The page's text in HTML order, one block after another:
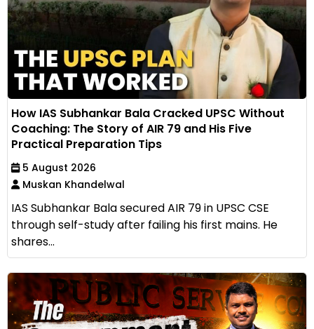
How IAS Subhankar Bala Cracked UPSC Without
Coaching: The Story of AIR 79 and His Five
Practical Preparation Tips
5 August 2026
Muskan Khandelwal
IAS Subhankar Bala secured AIR 79 in UPSC CSE
through self-study after failing his first mains. He
shares...